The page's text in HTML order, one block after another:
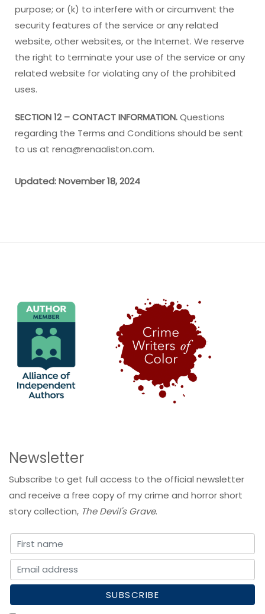
purpose; or (k) to interfere with or circumvent the
security features of the service or any related
website, other websites, or the Internet. We reserve
the right to terminate your use of the service or any
related website for violating any of the prohibited
uses.
SECTION 12 – CONTACT INFORMATION.Questions
regarding the Terms and Conditions should be sent
to us at rena@renaaliston.com.
Updated: November 18, 2024
Newsletter
Subscribe to get full access to the official newsletter
and receive a free copy of my crime and horror short
story collection, The Devil's Grave.